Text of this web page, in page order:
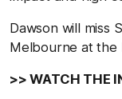
Dawson will miss
Melbourne at the
>> WATCH THE